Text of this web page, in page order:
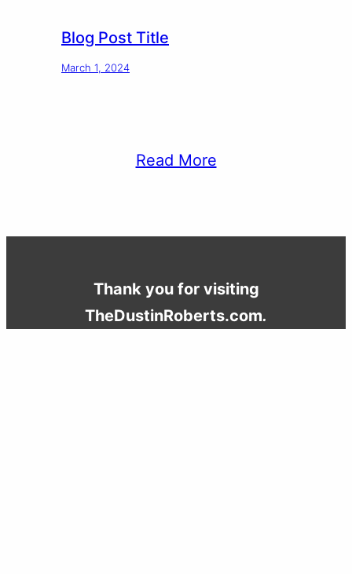
Blog Post Title
March 1, 2024
Read More
Thank you for visiting
TheDustinRoberts.com.